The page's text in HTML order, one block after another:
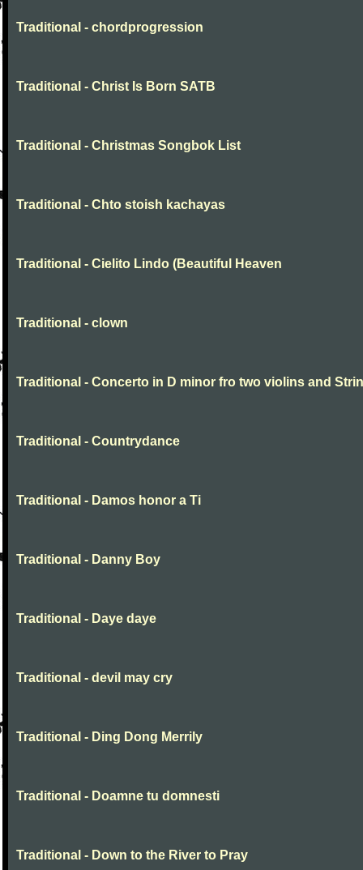
Traditional - chordprogression
Traditional - Christ Is Born SATB
Traditional - Christmas Songbok List
Traditional - Chto stoish kachayas
Traditional - Cielito Lindo (Beautiful Heaven
Traditional - clown
Traditional - Concerto in D minor fro two violins and
Traditional - Countrydance
Traditional - Damos honor a Ti
Traditional - Danny Boy
Traditional - Daye daye
Traditional - devil may cry
Traditional - Ding Dong Merrily
Traditional - Doamne tu domnesti
Traditional - Down to the River to Pray